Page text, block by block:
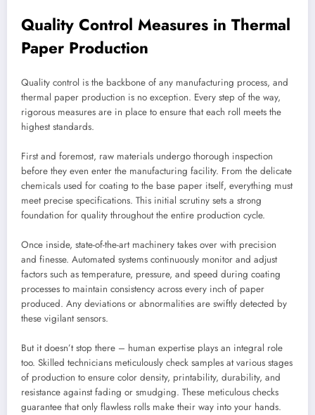
Quality Control Measures in Thermal
Paper Production
Quality control is the backbone of any manufacturing process, and
thermal paper production is no exception. Every step of the way,
rigorous measures are in place to ensure that each roll meets the
highest standards.
First and foremost, raw materials undergo thorough inspection
before they even enter the manufacturing facility. From the delicate
chemicals used for coating to the base paper itself, everything must
meet precise specifications. This initial scrutiny sets a strong
foundation for quality throughout the entire production cycle.
Once inside, state-of-the-art machinery takes over with precision
and finesse. Automated systems continuously monitor and adjust
factors such as temperature, pressure, and speed during coating
processes to maintain consistency across every inch of paper
produced. Any deviations or abnormalities are swiftly detected by
these vigilant sensors.
But it doesn’t stop there – human expertise plays an integral role
too. Skilled technicians meticulously check samples at various stages
of production to ensure color density, printability, durability, and
resistance against fading or smudging. These meticulous checks
guarantee that only flawless rolls make their way into your hands.